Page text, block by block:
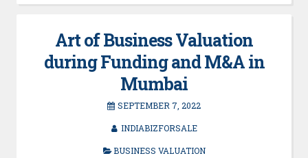
Art of Business Valuation
during Funding and M&A in
Mumbai
SEPTEMBER 7, 2022
INDIABIZFORSALE
BUSINESS VALUATION